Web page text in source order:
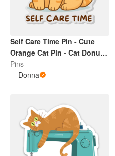
Self Care Time Pin - Cute
Orange Cat Pin - Cat Donut
Cute Pin
Pins
Donna